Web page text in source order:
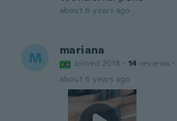
about 6 years ago
M mariana
Joined 2018 · 14 reviews ·
about 6 years ago